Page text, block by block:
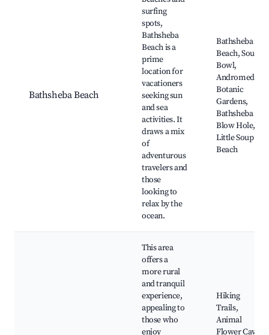
Bathsheba Beach
surfing
spots,
Bathsheba
Beach is a
prime
location for
vacationers
seeking sun
and sea
activities. It
draws a mix
of
adventurous
travelers and
those
looking to
relax by the
ocean.
Bathsheba
Beach, Soup
Bowl,
Andromeda
Botanic
Gardens,
Bathsheba
Blow Hole,
Little Soup
Beach
This area
offers a
more rural
and tranquil
experience,
appealing to
those who
enjoy
Hiking
Trails,
Animal
Flower Cave,